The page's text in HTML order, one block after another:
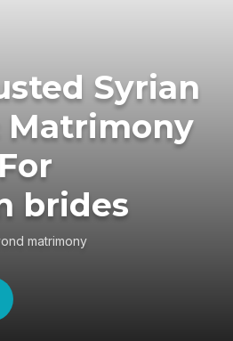
Syrian
Matrimony
brides
matrimony